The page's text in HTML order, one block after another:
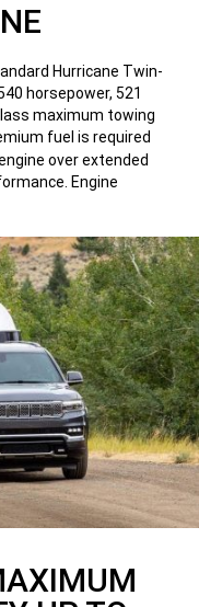
Hurricane Twin-
horsepower, 521
maximum towing
fuel is required
over extended
Engine